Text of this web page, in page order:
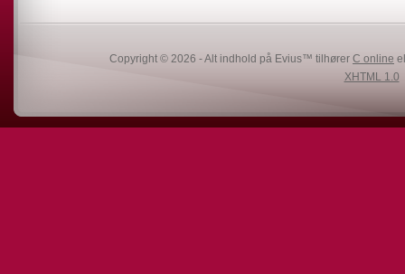
Copyright © 2026 - Alt indhold på Evius™ tilhører C online
XHTML 1.0